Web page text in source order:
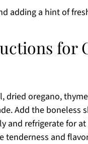
adding a hint of
dried oregano,
Add the boneless
and refrigerate for
tenderness and